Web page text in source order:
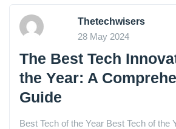
Thetechwisers
28 May 2024
The Best Tech
the Year: A
Guide
Best Tech of the Year Best Tech of the